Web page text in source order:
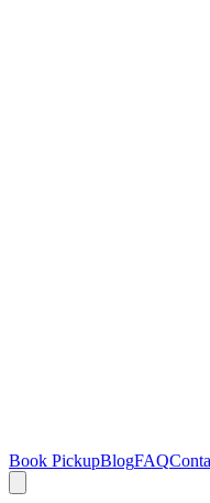
Book PickupBlogFAQ